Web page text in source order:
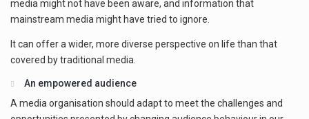
media might not have been aware, and information that
mainstream media might have tried to ignore.
It can offer a wider, more diverse perspective on life than that
covered by traditional media.
An empowered audience
A media organisation should adapt to meet the challenges and